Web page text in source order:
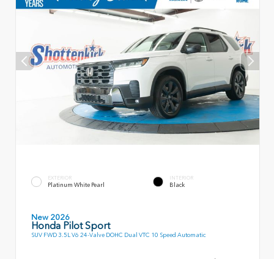
EXTERIOR
Platinum White Pearl
INTERIOR
Black
New 2026
Honda Pilot Sport
SUV FWD 3.5L V6 24-Valve DOHC Dual VTC 10 Speed Automatic